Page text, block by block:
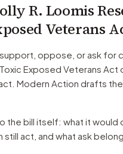
R. Loomis
Veterans
oppose, or ask for
Exposed Veterans Act
Modern Action drafts
bill itself: what it would
still act, and what ask